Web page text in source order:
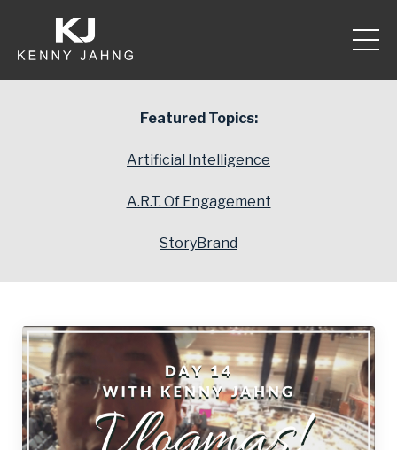
Featured Topics:
Artificial Intelligence
A.R.T. Of Engagement
StoryBrand